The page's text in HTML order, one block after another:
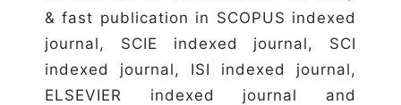
& fast publication in SCOPUS indexed
journal, SCIE indexed journal, SCI
indexed journal, ISI indexed journal,
ELSEVIER indexed journal and